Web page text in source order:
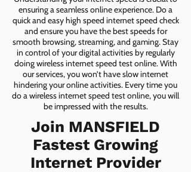
ensuring a seamless online experience. Do a
quick and easy high speed internet speed check
and ensure you have the best speeds for
smooth browsing, streaming, and gaming. Stay
in control of your digital activities by regularly
doing wireless internet speed test online. With
our services, you won’t have slow internet
hindering your online activities. Every time you
do a wireless internet speed test online, you will
be impressed with the results.
Join MANSFIELD
Fastest Growing
Internet Provider